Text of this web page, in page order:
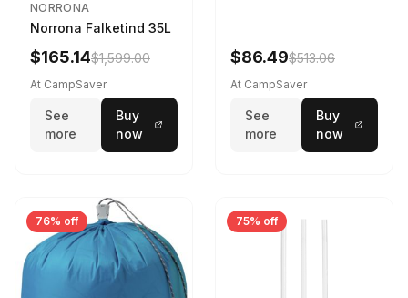
NORRONA
Norrona Falketind 35L
$165.14$1,599.00
At CampSaver
See
more
Buy
now
$86.49$513.06
At CampSaver
See
more
Buy
now
76% off 75% off